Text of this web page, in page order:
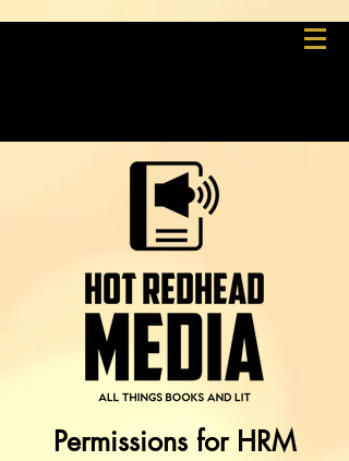
Permissions for HRM